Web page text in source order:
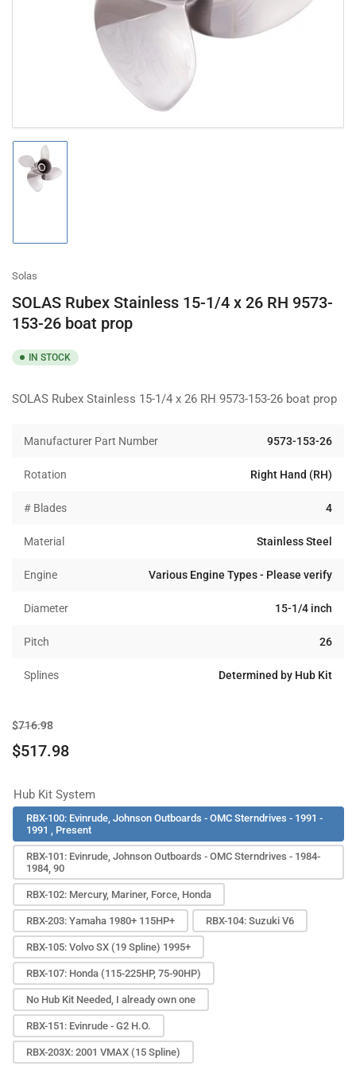
modal
gallery
Solas
SOLAS Rubex Stainless 15-1/4 x 26 RH 9573-
153-26 boat prop
IN STOCK
SOLAS Rubex Stainless 15-1/4 x 26 RH 9573-153-26 boat prop
Manufacturer Part Number 9573-153-26
Rotation Right Hand (RH)
# Blades 4
Material Stainless Steel
Engine Various Engine Types - Please verify
Diameter 15-1/4 inch
Pitch 26
Splines Determined by Hub Kit
Regular
price
$716.98Sale
price
$517.98
Hub Kit System
RBX-100: Evinrude, Johnson Outboards - OMC Sterndrives - 1991 -
1991 , Present
RBX-101: Evinrude, Johnson Outboards - OMC Sterndrives - 1984-
1984, 90
RBX-102: Mercury, Mariner, Force, Honda
RBX-203: Yamaha 1980+ 115HP+ RBX-104: Suzuki V6
RBX-105: Volvo SX (19 Spline) 1995+
RBX-107: Honda (115-225HP, 75-90HP)
No Hub Kit Needed, I already own one
RBX-151: Evinrude - G2 H.O.
RBX-203X: 2001 VMAX (15 Spline)